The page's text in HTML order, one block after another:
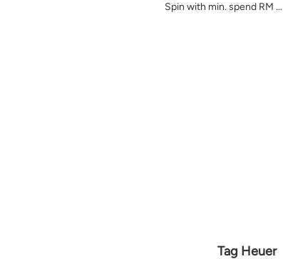
Spin with min. spend RM ...
Tag Heuer